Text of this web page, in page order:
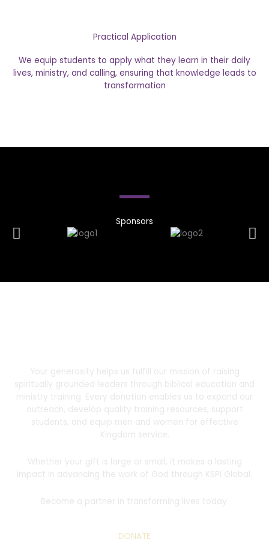
Practical Application
We equip students to apply what they learn in their daily
lives, ministry, and calling, ensuring that knowledge leads to
transformation
Sponsors
Your generosity helps us fulfill our mission of raising
spiritually grounded leaders through biblical education and
ministry training. Every donation enables us to expand our
outreach, develop quality training resources, support
students, and equip men and women for effective
Kingdom service.
Whether your gift is large or small, it makes a lasting
impact in advancing the work of God through KSPI Global.
Become a partner in transforming lives today.
DONATE